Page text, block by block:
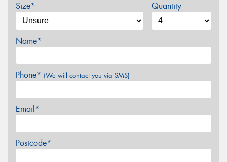
Size* Quantity
Name*
Phone* (We will contact you via SMS)
Email*
Postcode*